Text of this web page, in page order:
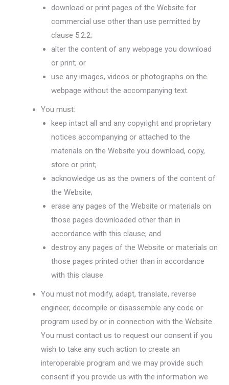
download or print pages of the Website for
commercial use other than use permitted by
clause 5.2.2;
alter the content of any webpage you download
or print; or
use any images, videos or photographs on the
webpage without the accompanying text.
You must:
keep intact all and any copyright and proprietary
notices accompanying or attached to the
materials on the Website you download, copy,
store or print;
acknowledge us as the owners of the content of
the Website;
erase any pages of the Website or materials on
those pages downloaded other than in
accordance with this clause; and
destroy any pages of the Website or materials on
those pages printed other than in accordance
with this clause.
You must not modify, adapt, translate, reverse
engineer, decompile or disassemble any code or
program used by or in connection with the Website.
You must contact us to request our consent if you
wish to take any such action to create an
interoperable program and we may provide such
consent if you provide us with the information we